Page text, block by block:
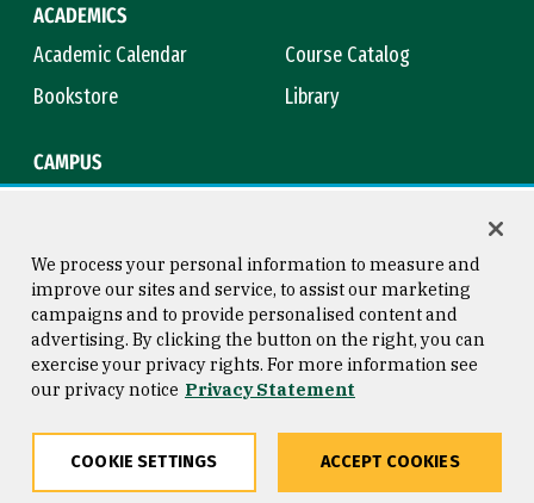
ACADEMICS
Academic Calendar
Course Catalog
Bookstore
Library
CAMPUS
Consumer Information
Privacy Statement
Copyright © 2026 University of
San Francisco
We process your personal information to measure and
improve our sites and service, to assist our marketing
campaigns and to provide personalised content and
advertising. By clicking the button on the right, you can
exercise your privacy rights. For more information see
our privacy notice Privacy Statement
COOKIE SETTINGS ACCEPT COOKIES